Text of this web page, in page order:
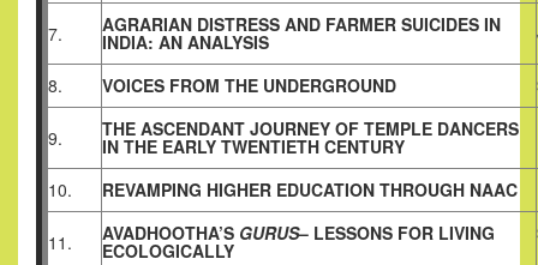
7. AGRARIAN DISTRESS AND FARMER SUICIDES IN
INDIA: AN ANALYSIS
8. VOICES FROM THE UNDERGROUND
9. THE ASCENDANT JOURNEY OF TEMPLE DANCERS
IN THE EARLY TWENTIETH CENTURY
10. REVAMPING HIGHER EDUCATION THROUGH NAAC
11. AVADHOOTHA’S GURUS– LESSONS FOR LIVING
ECOLOGICALLY